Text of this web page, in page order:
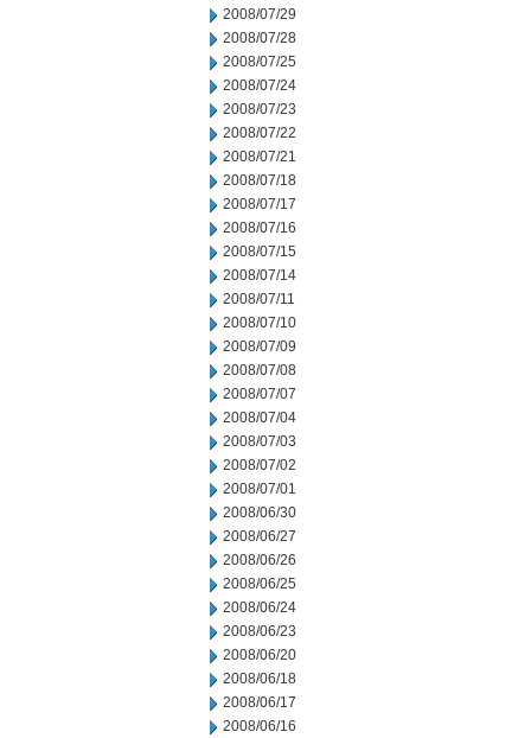
2008/07/29
2008/07/28
2008/07/25
2008/07/24
2008/07/23
2008/07/22
2008/07/21
2008/07/18
2008/07/17
2008/07/16
2008/07/15
2008/07/14
2008/07/11
2008/07/10
2008/07/09
2008/07/08
2008/07/07
2008/07/04
2008/07/03
2008/07/02
2008/07/01
2008/06/30
2008/06/27
2008/06/26
2008/06/25
2008/06/24
2008/06/23
2008/06/20
2008/06/18
2008/06/17
2008/06/16